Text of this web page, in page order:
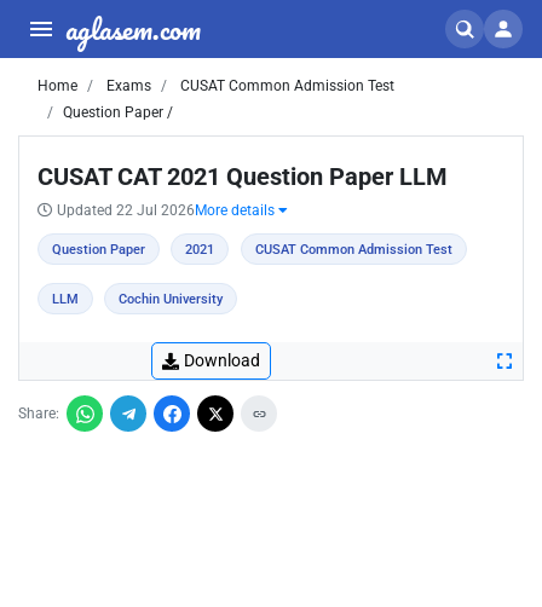
aglasem.com
Home Exams
CUSAT Common Admission Test
Question Paper /
CUSAT CAT 2021 Question Paper LLM
Updated 22 Jul 2026 More details
Question Paper 2021 CUSAT Common Admission Test
LLM Cochin University
Download
Share: